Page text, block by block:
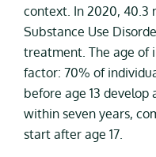
context. In 2020, 40.3
Substance Use
treatment. The age of
factor: 70% of
before age 13 develop
within seven years,
start after age 17.